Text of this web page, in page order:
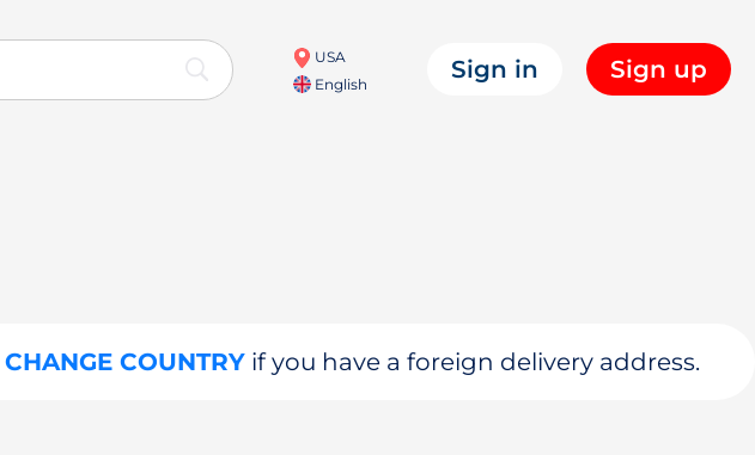
USA
English
Sign in Sign up
CHANGE COUNTRYif you have a foreign delivery address.